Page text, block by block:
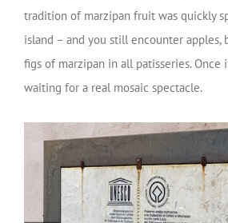
tradition of marzipan fruit was quickly
island – and you still encounter apples,
figs of marzipan in all patisseries. Once
waiting for a real mosaic spectacle.